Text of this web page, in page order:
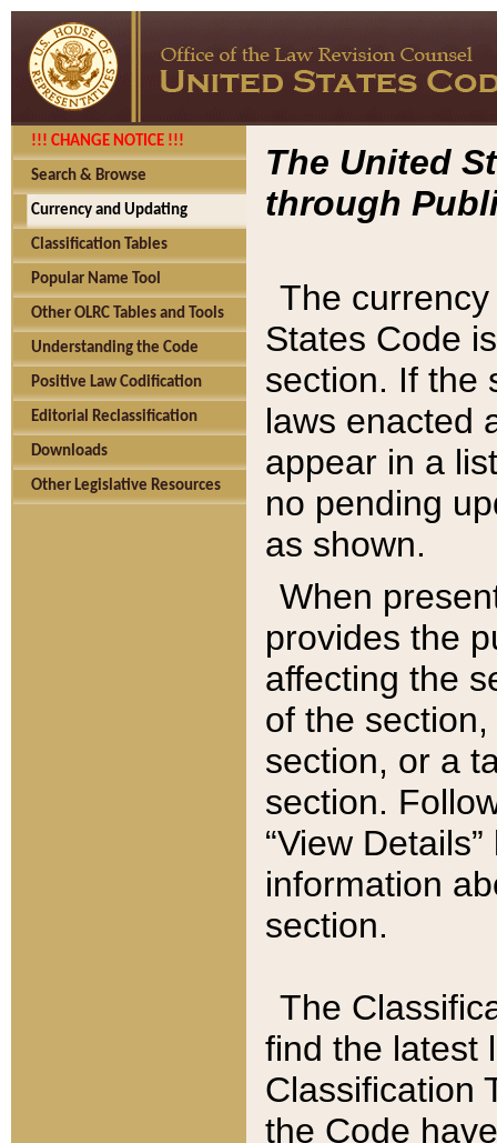
!!! CHANGE NOTICE !!!
Search & Browse
Currency and Updating
Classification Tables
Popular Name Tool
Other OLRC Tables and Tools
Understanding the Code
Positive Law Codification
Editorial Reclassification
Downloads
Other Legislative Resources
The United
through
The
States Code
section. If the
laws enacted
appear in a
no pending
as shown.
When
provides the
affecting the
of the
section, or a
section.
“View
information
section.
The
find the latest
Classification
the Code